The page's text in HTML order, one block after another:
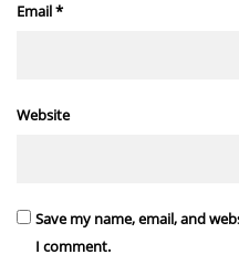
Email*
Website
Save my name, email, and
I comment.